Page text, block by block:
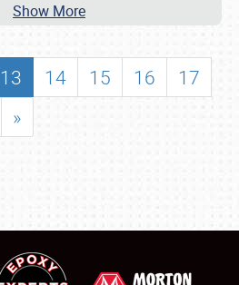
Show More
13 14 15 16
17
»